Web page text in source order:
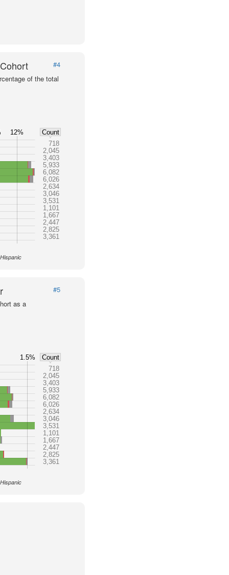
#4
of the total
718
2,045
3,403
5,933
6,082
6,026
2,634
3,046
3,531
1,101
1,667
2,447
2,825
3,361
12% Count
#5
as a
718
2,045
3,403
5,933
6,082
6,026
2,634
3,046
3,531
1,101
1,667
2,447
2,825
3,361
1.5% Count